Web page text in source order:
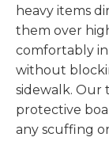
heavy items
them over
comfortably in
without
sidewalk. Our
protective
any scuffing